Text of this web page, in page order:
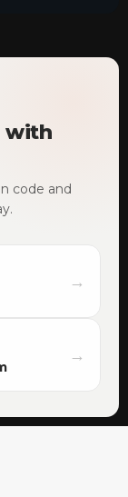
with
code and
→
→